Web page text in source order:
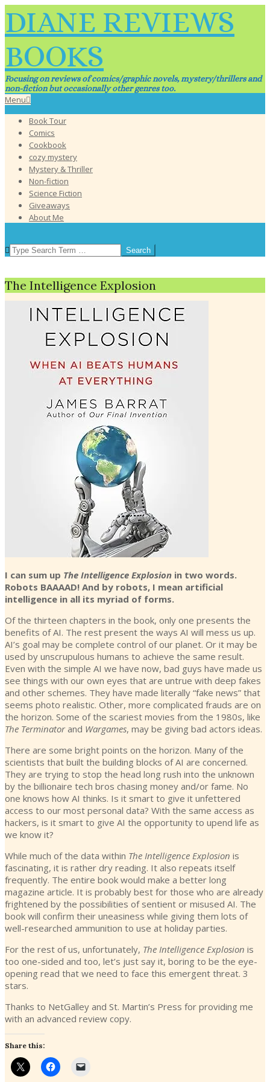
Skip
content
DIANE REVIEWS
BOOKS
Focusing on reviews of comics/graphic novels, mystery/thrillers and
non-fiction but occasionally other genres too.
Primary
Menu
Menu
Book Tour
Comics
Cookbook
cozy mystery
Mystery & Thriller
Non-fiction
Science Fiction
Giveaways
About Me
SEARCH
The Intelligence Explosion
I can sum up The Intelligence Explosion in two words.
Robots BAAAAD! And by robots, I mean artificial
intelligence in all its myriad of forms.
Of the thirteen chapters in the book, only one presents the
benefits of AI. The rest present the ways AI will mess us up.
AI’s goal may be complete control of our planet. Or it may be
used by unscrupulous humans to achieve the same result.
Even with the simple AI we have now, bad guys have made us
see things with our own eyes that are untrue with deep fakes
and other schemes. They have made literally “fake news” that
seems photo realistic. Other, more complicated frauds are on
the horizon. Some of the scariest movies from the 1980s, like
The Terminatorand Wargames, may be giving bad actors ideas.
There are some bright points on the horizon. Many of the
scientists that built the building blocks of AI are concerned.
They are trying to stop the head long rush into the unknown
by the billionaire tech bros chasing money and/or fame. No
one knows how AI thinks. Is it smart to give it unfettered
access to our most personal data? With the same access as
hackers, is it smart to give AI the opportunity to upend life as
we know it?
While much of the data within The Intelligence Explosion is
fascinating, it is rather dry reading. It also repeats itself
frequently. The entire book would make a better long
magazine article. It is probably best for those who are already
frightened by the possibilities of sentient or misused AI. The
book will confirm their uneasiness while giving them lots of
well-researched ammunition to use at holiday parties.
For the rest of us, unfortunately, The Intelligence Explosion is
too one-sided and too, let’s just say it, boring to be the eye-
opening read that we need to face this emergent threat. 3
stars.
Thanks to NetGalley and St. Martin’s Press for providing me
with an advanced review copy.
Share this: